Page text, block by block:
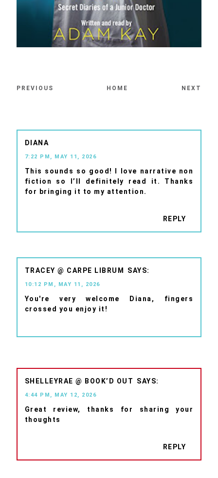
PREVIOUS HOME NEXT
DIANA
7:22 PM, MAY 11, 2026
This sounds so good! I love narrative non
fiction so I’ll definitely read it. Thanks
for bringing it to my attention.
REPLY
TRACEY @ CARPE LIBRUM
10:12 PM, MAY 11, 2026
You're very welcome Diana, fingers
crossed you enjoy it!
SHELLEYRAE @ BOOK’D OUT
4:44 PM, MAY 12, 2026
Great review, thanks for sharing your
thoughts
REPLY